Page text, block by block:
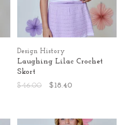
Design History
Laughing Lilac Crochet
Skort
$46.00
$18.40